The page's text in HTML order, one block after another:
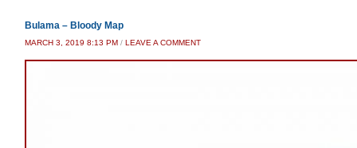
Bulama – Bloody Map
MARCH 3, 2019 8:13 PM / LEAVE A COMMENT